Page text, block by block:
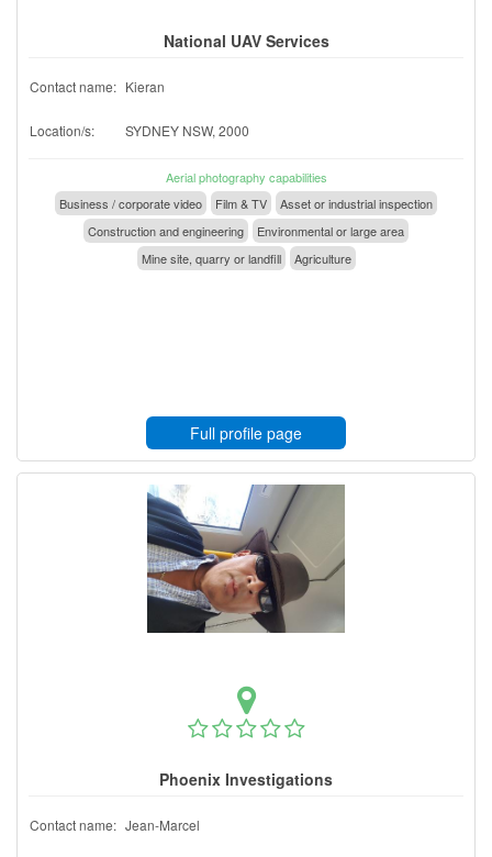
National UAV Services
Contact name: Kieran
Location/s: SYDNEY NSW, 2000
Aerial photography capabilities
Business / corporate video
Film & TV
Asset or industrial inspection
Construction and engineering
Environmental or large area
Mine site, quarry or landfill
Agriculture
Full profile page
Phoenix Investigations
Contact name: Jean-Marcel